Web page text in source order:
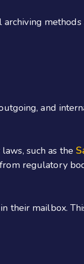
archiving
and
such as the
regulatory
their mailbox.